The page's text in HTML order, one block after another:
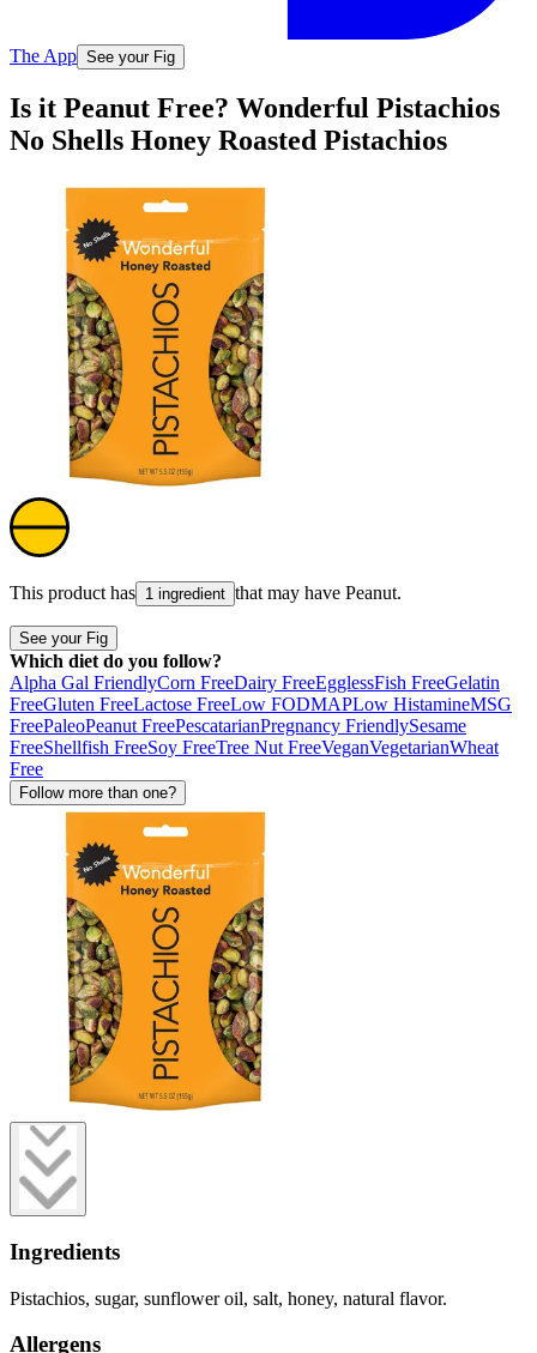
The App See your Fig
Is it Peanut Free? Wonderful Pistachios
No Shells Honey Roasted Pistachios
This product has 1 ingredient that may have Peanut.
See your Fig
Which diet do you follow?
Alpha Gal FriendlyCorn FreeDairy FreeEgglessFish FreeGelatin
FreeGluten FreeLactose FreeLow FODMAPLow HistamineMSG
FreePaleoPeanut FreePescatarianPregnancy FriendlySesame
FreeShellfish FreeSoy FreeTree Nut FreeVeganVegetarianWheat
Free
Follow more than one?
Ingredients
Pistachios, sugar, sunflower oil, salt, honey, natural flavor.
Allergens